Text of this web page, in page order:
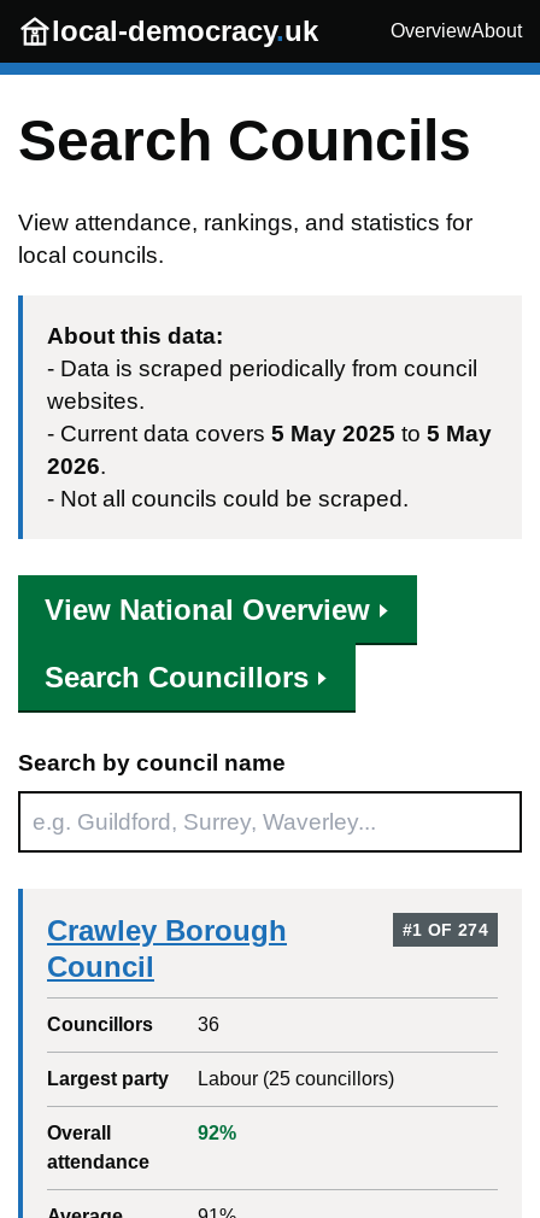
Skip to main content
local-democracy.uk OverviewAbout
Search Councils
View attendance, rankings, and statistics for
local councils.
About this data:
- Data is scraped periodically from council
websites.
- Current data covers 5 May 2025 to 5 May
2026.
- Not all councils could be scraped.
View National Overview
Search Councillors
Search by council name
Crawley Borough
Council
#1 OF 274
Councillors 36
Largest party Labour(25councillors)
Overall
attendance
92%